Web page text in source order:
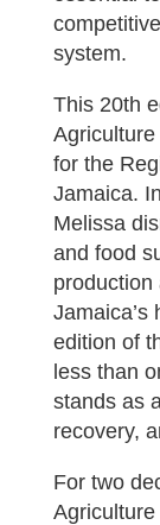
system.
This 20th
for the
Jamaica.
Melissa
and food
production
Jamaica’s
edition of
less than
stands as
recovery,
For two
Agriculture